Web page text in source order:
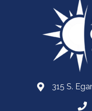
315 S.